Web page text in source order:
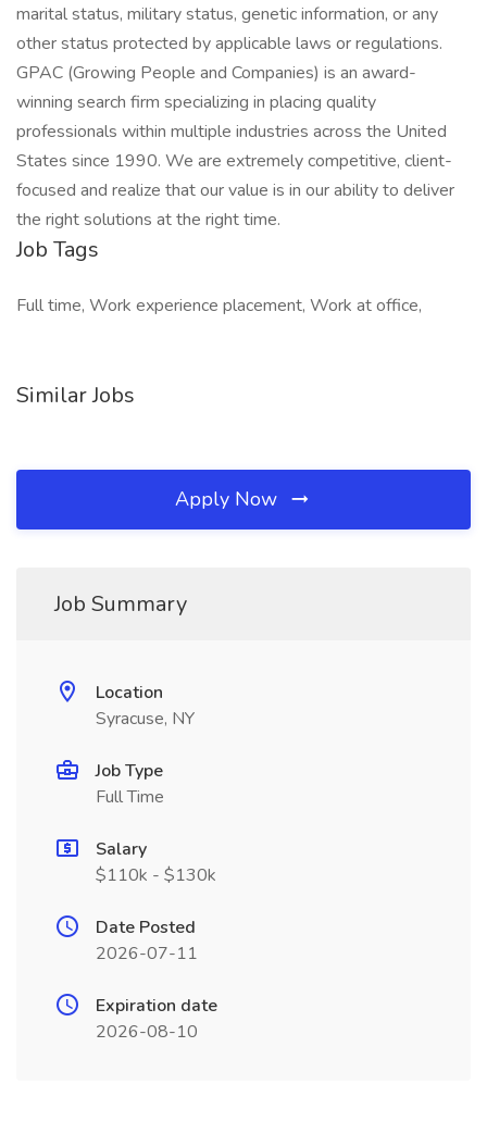
marital status, military status, genetic information, or any
other status protected by applicable laws or regulations.
GPAC (Growing People and Companies) is an award-
winning search firm specializing in placing quality
professionals within multiple industries across the United
States since 1990. We are extremely competitive, client-
focused and realize that our value is in our ability to deliver
the right solutions at the right time.
Job Tags
Full time, Work experience placement, Work at office,
Similar Jobs
Apply Now
Job Summary
Location
Syracuse, NY
Job Type
Full Time
Salary
$110k - $130k
Date Posted
2026-07-11
Expiration date
2026-08-10